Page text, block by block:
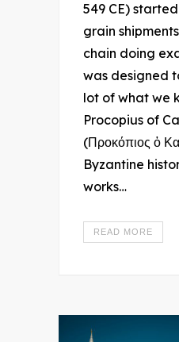
549 CE)
grain
chain doing
was designed
lot of what we
Procopius of
(Προκόπιος ὁ
Byzantine
works…
READ MORE